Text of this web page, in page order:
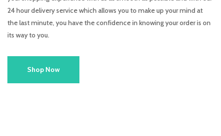
24 hour delivery service which allows you to make up your mind at
the last minute, you have the confidence in knowing your order is on
its way to you.
Shop Now